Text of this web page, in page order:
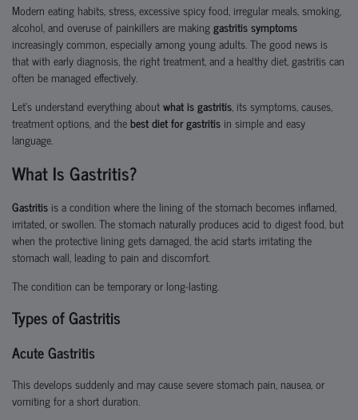
Modern eating habits, stress, excessive spicy food, irregular meals, smoking,
alcohol, and overuse of painkillers are makinggastritis symptoms
increasingly common, especially among young adults. The good news is
that with early diagnosis, the right treatment, and a healthy diet, gastritis can
often be managed effectively.
Let’s understand everything aboutwhat is gastritis, its symptoms, causes,
treatment options, and thebest diet for gastritis in simple and easy
language.
What Is Gastritis?
Gastritis is a condition where the lining of the stomach becomes inflamed,
irritated, or swollen. The stomach naturally produces acid to digest food, but
when the protective lining gets damaged, the acid starts irritating the
stomach wall, leading to pain and discomfort.
The condition can be temporary or long-lasting.
Types of Gastritis
Acute Gastritis
This develops suddenly and may cause severe stomach pain, nausea, or
vomiting for a short duration.